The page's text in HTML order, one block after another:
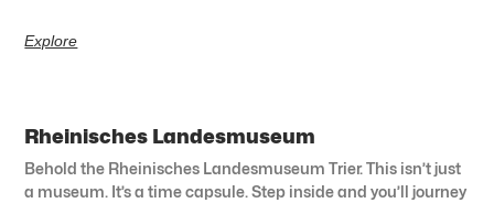
Explore
Rheinisches Landesmuseum
Behold the Rheinisches Landesmuseum Trier. This isn’t just
a museum. It’s a time capsule. Step inside and you’ll journey